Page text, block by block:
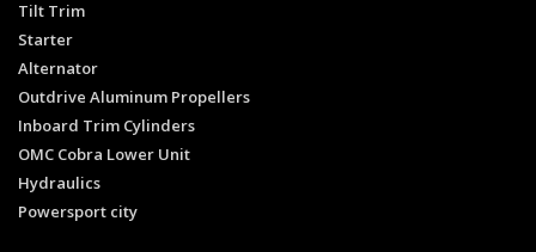
Tilt Trim
Starter
Alternator
Outdrive Aluminum Propellers
Inboard Trim Cylinders
OMC Cobra Lower Unit
Hydraulics
Powersport city